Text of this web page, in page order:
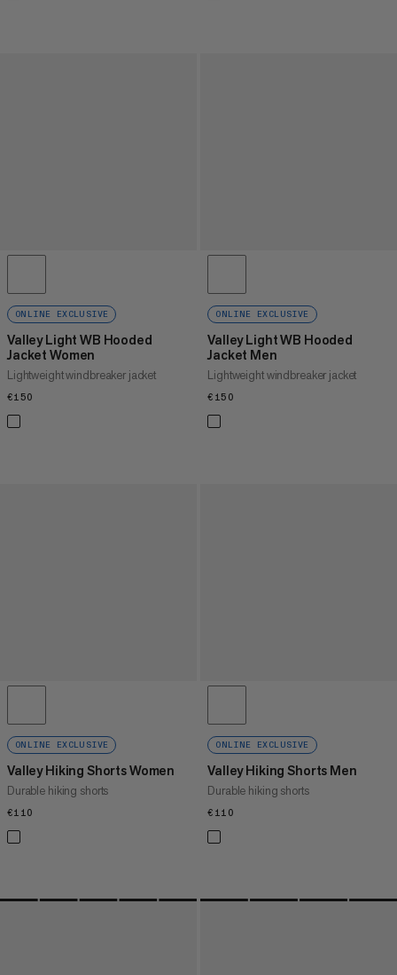
ONLINE EXCLUSIVE
Valley Light WB Hooded
Jacket Women
Lightweight windbreaker jacket
€150
ONLINE EXCLUSIVE
Valley Light WB Hooded
Jacket Men
Lightweight windbreaker jacket
€150
ONLINE EXCLUSIVE
Valley Hiking Shorts Women
Durable hiking shorts
€110
ONLINE EXCLUSIVE
Valley Hiking Shorts Men
Durable hiking shorts
€110